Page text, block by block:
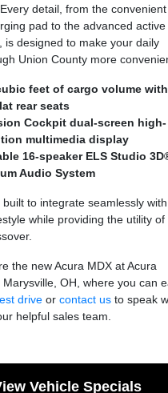
detail, from the convenient
pad to the advanced active
is designed to make your daily
Union County more
feet of cargo volume with
rear seats
Cockpit dual-screen high-
multimedia display
16-speaker ELS Studio
Audio System
built to integrate seamlessly
while providing the utility of
the new Acura MDX at Acura
Marysville, OH, where you can
drive orcontact us to speak
helpful sales team.
Vehicle Specials